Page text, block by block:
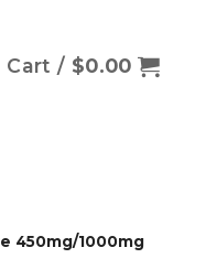
Cart / $0.00
450mg/1000mg